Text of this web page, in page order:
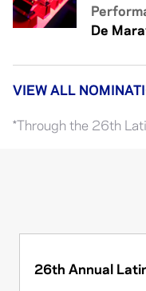
De
Xq Eres
VIEW ALL
*Through the 26th
26th Annual